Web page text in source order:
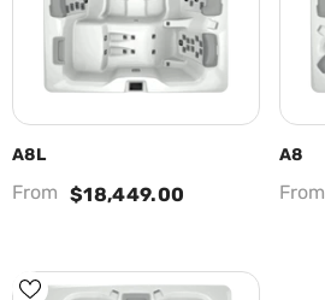
A8L
From $18,449.00
A8
From